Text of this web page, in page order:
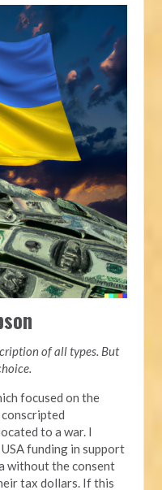
of all types. But
focused on the
to a war. I
funding in support
without the consent
tax dollars. If this